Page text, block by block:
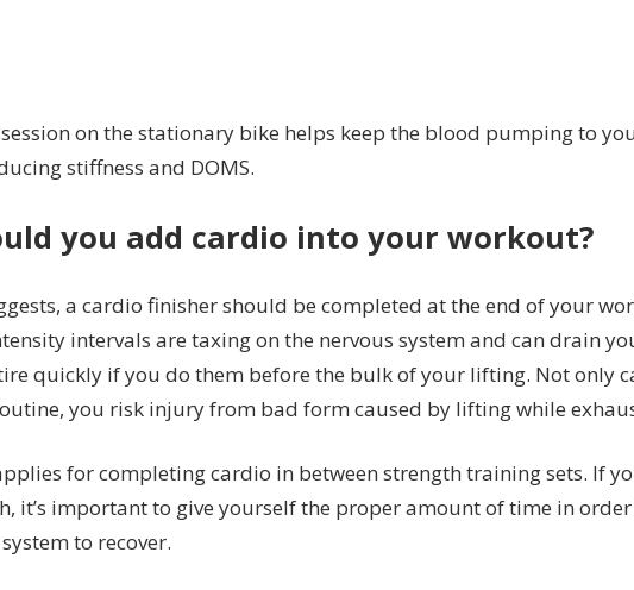
on the stationary bike helps keep the blood pumping to
stiffness and DOMS.
you add cardio into your workout?
a cardio finisher should be completed at the end of your
intervals are taxing on the nervous system and can drain
quickly if you do them before the bulk of your lifting. Not only
you risk injury from bad form caused by lifting while
for completing cardio in between strength training sets. If
it’s important to give yourself the proper amount of time in
to recover.